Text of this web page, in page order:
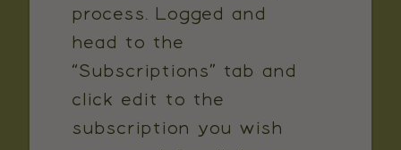
process. Logged and
head to the
“Subscriptions” tab and
click edit to the
subscription you wish